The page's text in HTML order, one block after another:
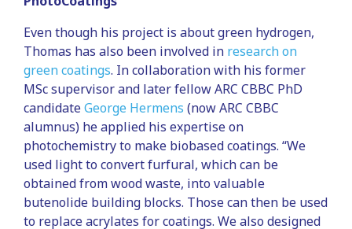
Even though his project is about green hydrogen,
Thomas has also been involved in research on
green coatings. In collaboration with his former
MSc supervisor and later fellow ARC CBBC PhD
candidateGeorge Hermens (now ARC CBBC
alumnus) he applied his expertise on
photochemistry to make biobased coatings. “We
used light to convert furfural, which can be
obtained from wood waste, into valuable
butenolide building blocks. Those can then be used
to replace acrylates for coatings. We also designed